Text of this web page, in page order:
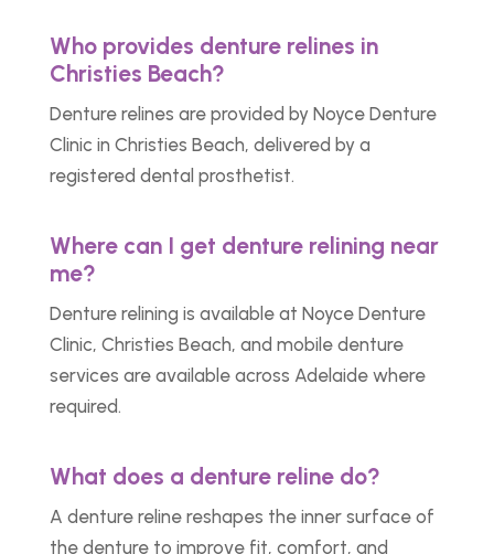
Who provides denture relines in
Christies Beach?
Denture relines are provided by Noyce Denture
Clinic in Christies Beach, delivered by a
registered dental prosthetist.
Where can I get denture relining near
me?
Denture relining is available at Noyce Denture
Clinic, Christies Beach, and mobile denture
services are available across Adelaide where
required.
What does a denture reline do?
A denture reline reshapes the inner surface of
the denture to improve fit, comfort, and